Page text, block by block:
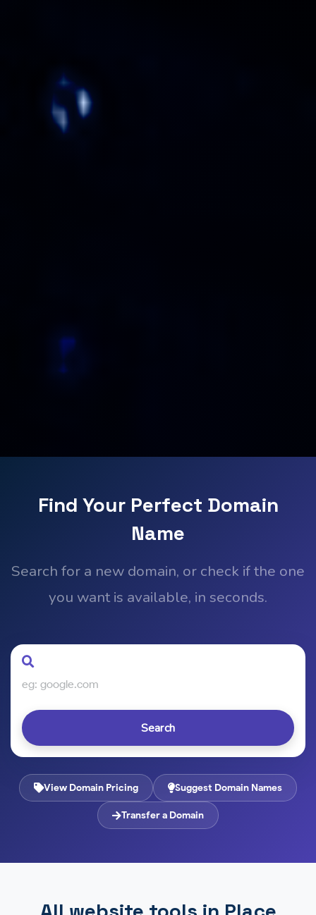
Find Your Perfect Domain
Name
Search for a new domain, or check if the one
you want is available, in seconds.
Search
View Domain Pricing Suggest Domain Names
Transfer a Domain